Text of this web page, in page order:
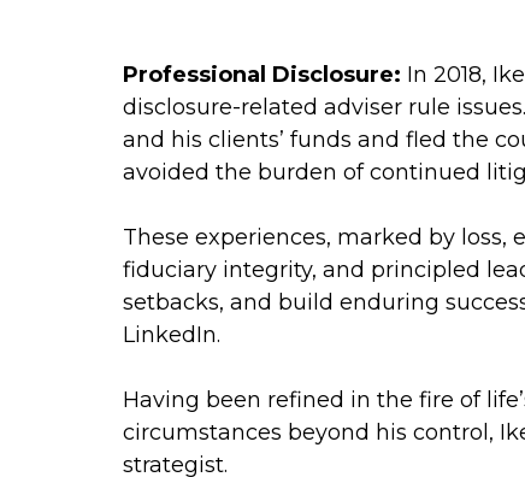
Professional Disclosure: In 2018,
disclosure-related adviser rule
and his clients’ funds and fled the
avoided the burden of continued
These experiences, marked by
fiduciary integrity, and principled
setbacks, and build enduring
LinkedIn.
Having been refined in the fire of
circumstances beyond his control,
strategist.